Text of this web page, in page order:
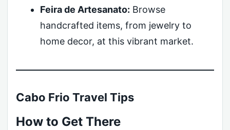
Feira de Artesanato: Browse
handcrafted items, from jewelry to
home decor, at this vibrant market.
Cabo Frio Travel Tips
How to Get There